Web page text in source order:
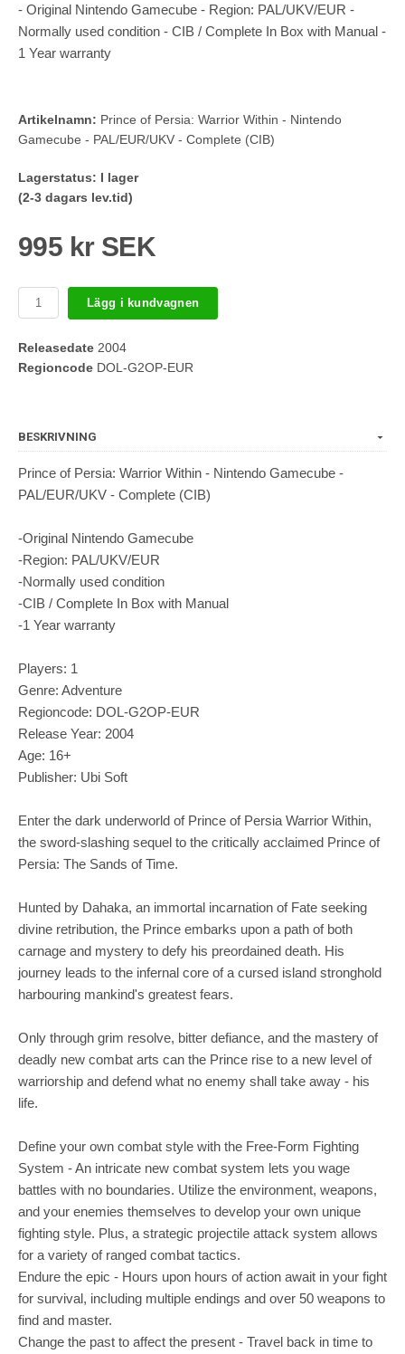
- Original Nintendo Gamecube - Region: PAL/UKV/EUR -
Normally used condition - CIB / Complete In Box with Manual -
1 Year warranty
Artikelnamn: Prince of Persia: Warrior Within - Nintendo
Gamecube - PAL/EUR/UKV - Complete (CIB)
Lagerstatus: I lager
(2-3 dagars lev.tid)
995 kr SEK
Lägg i kundvagnen
Releasedate 2004
Regioncode DOL-G2OP-EUR
BESKRIVNING
Prince of Persia: Warrior Within - Nintendo Gamecube -
PAL/EUR/UKV - Complete (CIB)
-Original Nintendo Gamecube
-Region: PAL/UKV/EUR
-Normally used condition
-CIB / Complete In Box with Manual
-1 Year warranty
Players: 1
Genre: Adventure
Regioncode: DOL-G2OP-EUR
Release Year: 2004
Age: 16+
Publisher: Ubi Soft
Enter the dark underworld of Prince of Persia Warrior Within,
the sword-slashing sequel to the critically acclaimed Prince of
Persia: The Sands of Time.
Hunted by Dahaka, an immortal incarnation of Fate seeking
divine retribution, the Prince embarks upon a path of both
carnage and mystery to defy his preordained death. His
journey leads to the infernal core of a cursed island stronghold
harbouring mankind's greatest fears.
Only through grim resolve, bitter defiance, and the mastery of
deadly new combat arts can the Prince rise to a new level of
warriorship and defend what no enemy shall take away - his
life.
Define your own combat style with the Free-Form Fighting
System - An intricate new combat system lets you wage
battles with no boundaries. Utilize the environment, weapons,
and your enemies themselves to develop your own unique
fighting style. Plus, a strategic projectile attack system allows
for a variety of ranged combat tactics.
Endure the epic - Hours upon hours of action await in your fight
for survival, including multiple endings and over 50 weapons to
find and master.
Change the past to affect the present - Travel back in time to